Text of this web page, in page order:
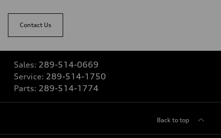
Contact Us
Sales: 289-514-0669
Service: 289-514-1750
Parts: 289-514-1774
Back to top